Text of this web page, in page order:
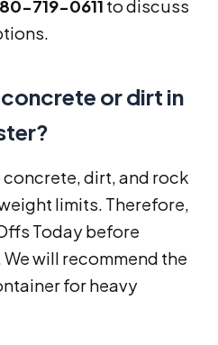
719-0611 to discuss
or dirt in
dirt, and rock
limits. Therefore,
Today before
will recommend the
for heavy